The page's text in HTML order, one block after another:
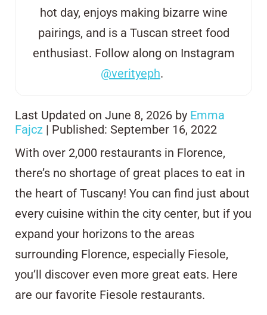
hot day, enjoys making bizarre wine
pairings, and is a Tuscan street food
enthusiast. Follow along on Instagram
@verityeph.
Last Updated on June 8, 2026 by Emma
Fajcz | Published: September 16, 2022
With over 2,000 restaurants in Florence,
there’s no shortage of great places to eat in
the heart of Tuscany! You can find just about
every cuisine within the city center, but if you
expand your horizons to the areas
surrounding Florence, especially Fiesole,
you’ll discover even more great eats. Here
are our favorite Fiesole restaurants.